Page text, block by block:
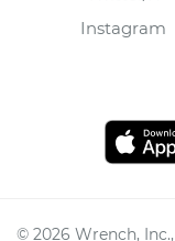
Instagram
© 2026 Wrench,